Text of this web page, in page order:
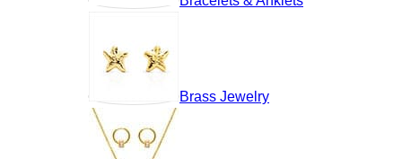
Brass Jewelry